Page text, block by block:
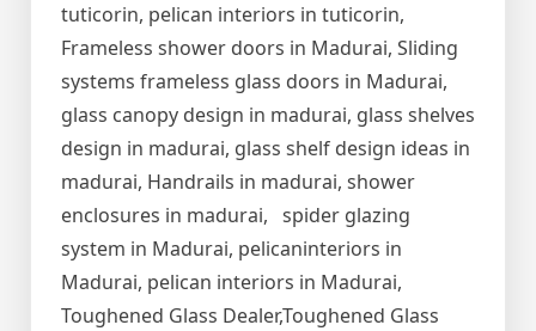
tuticorin, pelican interiors in tuticorin,
Frameless shower doors in Madurai, Sliding
systems frameless glass doors in Madurai,
glass canopy design in madurai, glass shelves
design in madurai, glass shelf design ideas in
madurai, Handrails in madurai, shower
enclosures in madurai, spider glazing
system in Madurai, pelicaninteriors in
Madurai, pelican interiors in Madurai,
Toughened Glass Dealer,Toughened Glass